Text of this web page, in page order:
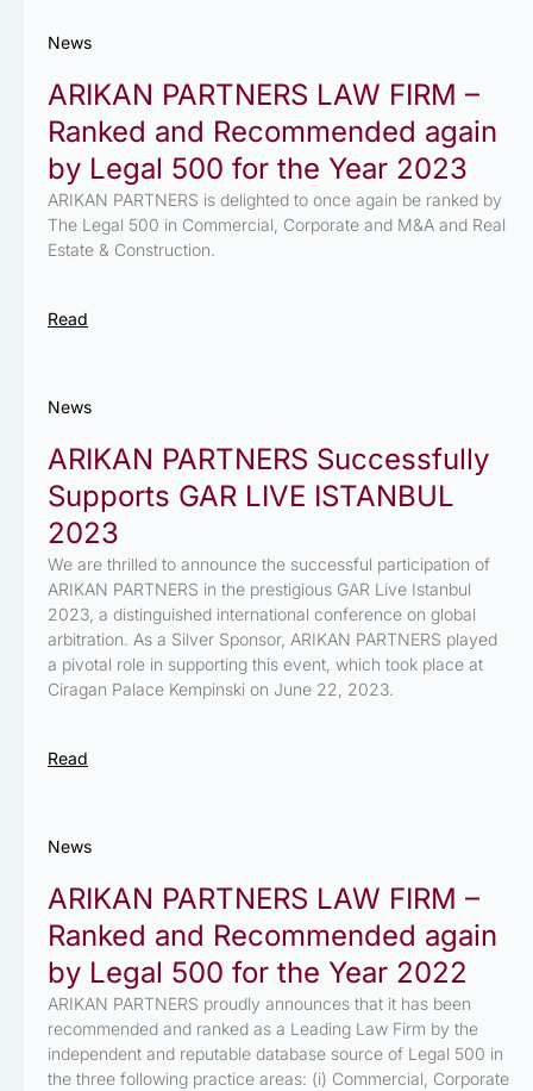
News
ARIKAN PARTNERS LAW FIRM –
Ranked and Recommended again
by Legal 500 for the Year 2023
ARIKAN PARTNERS is delighted to once again be ranked by
The Legal 500 in Commercial, Corporate and M&A and Real
Estate & Construction.
Read
News
ARIKAN PARTNERS Successfully
Supports GAR LIVE ISTANBUL
2023
We are thrilled to announce the successful participation of
ARIKAN PARTNERS in the prestigious GAR Live Istanbul
2023, a distinguished international conference on global
arbitration. As a Silver Sponsor, ARIKAN PARTNERS played
a pivotal role in supporting this event, which took place at
Ciragan Palace Kempinski on June 22, 2023.
Read
News
ARIKAN PARTNERS LAW FIRM –
Ranked and Recommended again
by Legal 500 for the Year 2022
ARIKAN PARTNERS proudly announces that it has been
recommended and ranked as a Leading Law Firm by the
independent and reputable database source of Legal 500 in
the three following practice areas: (i) Commercial, Corporate